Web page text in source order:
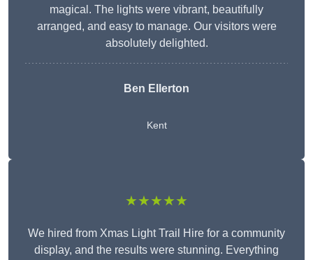
magical. The lights were vibrant, beautifully
arranged, and easy to manage. Our visitors were
absolutely delighted.
Ben Ellerton
Kent
★★★★★
We hired from Xmas Light Trail Hire for a community
display, and the results were stunning. Everything